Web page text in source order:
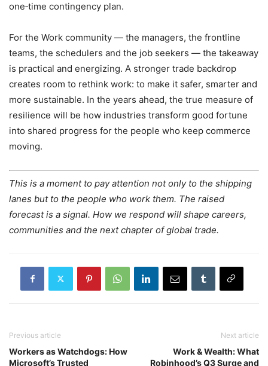
one‑time contingency plan.
For the Work community — the managers, the frontline
teams, the schedulers and the job seekers — the takeaway
is practical and energizing. A stronger trade backdrop
creates room to rethink work: to make it safer, smarter and
more sustainable. In the years ahead, the true measure of
resilience will be how industries transform good fortune
into shared progress for the people who keep commerce
moving.
This is a moment to pay attention not only to the shipping
lanes but to the people who work them. The raised
forecast is a signal. How we respond will shape careers,
communities and the next chapter of global trade.
Previous article
Workers as Watchdogs: How
Microsoft’s Trusted
Next article
Work & Wealth: What
Robinhood’s Q3 Surge and